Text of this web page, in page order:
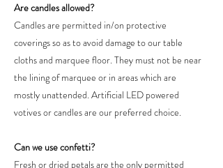
Are candles allowed?
Candles are permitted in/on protective
coverings so as to avoid damage to our table
cloths and marquee floor. They must not be near
the lining of marquee or in areas which are
mostly unattended. Artificial LED powered
votives or candles are our preferred choice.
Can we use confetti?
Fresh or dried petals are the only permitted